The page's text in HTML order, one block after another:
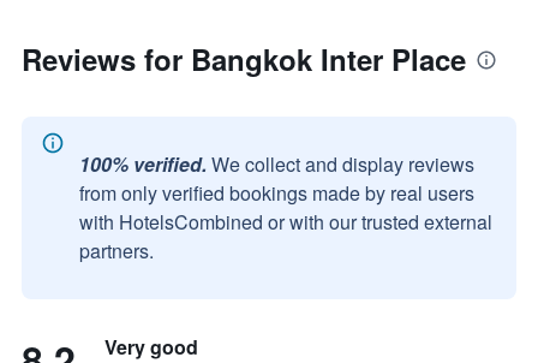
Reviews for Bangkok Inter Place
100% verified. We collect and display reviews
from only verified bookings made by real users
with HotelsCombined or with our trusted external
partners.
Very good